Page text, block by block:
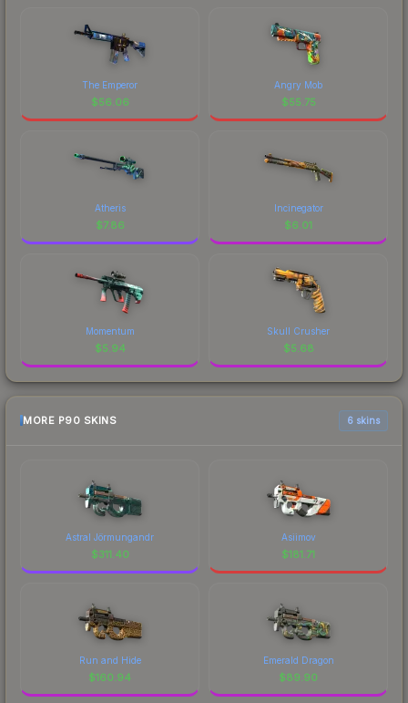
The Emperor
$56.06
Angry Mob
$55.75
Atheris
$7.86
Incinegator
$6.01
Momentum
$5.94
Skull Crusher
$5.68
MORE P90 SKINS 6 skins
Astral Jörmungandr
$311.40
Asiimov
$181.71
Run and Hide
$160.94
Emerald Dragon
$89.90